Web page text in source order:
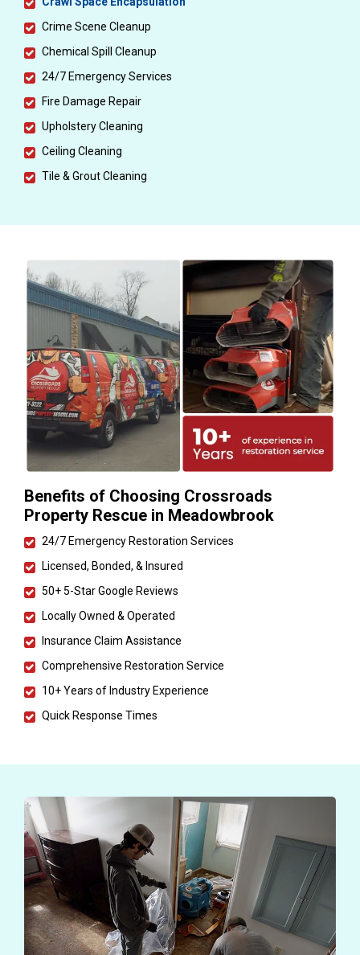
Crime Scene Cleanup
Chemical Spill Cleanup
24/7 Emergency Services
Fire Damage Repair
Upholstery Cleaning
Ceiling Cleaning
Tile & Grout Cleaning
Benefits of Choosing Crossroads
Property Rescue in Meadowbrook
24/7 Emergency Restoration Services
Licensed, Bonded, & Insured
50+ 5-Star Google Reviews
Locally Owned & Operated
Insurance Claim Assistance
Comprehensive Restoration Service
10+ Years of Industry Experience
Quick Response Times